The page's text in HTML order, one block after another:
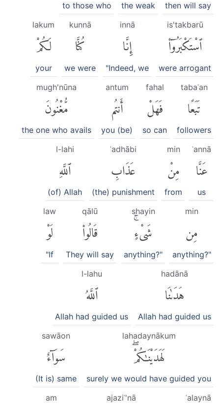
then will say
the weak
to those who
is'takbarū
ٱسْتَكْبَرُوٓا۟
were arrogant
innā
إِنَّا
"Indeed, we
kunnā
كُنَّا
we were
lakum
لَكُمْ
your
tabaʿan
تَبَعًا
followers
fahal
فَهَلْ
so can
antum
أَنتُم
you (be)
mugh'nūna
مُّغْنُونَ
the one who avails
ʿannā
عَنَّا
us
min
مِنْ
from
ʿadhābi
عَذَابِ
(the) punishment
l-lahi
ٱللَّهِ
(of) Allah
min
مِن
anything?"
shayin
شَىْءٍۚ
anything?"
qālū
قَالُوا۟
They will say
law
لَوْ
"If
hadānā
هَدَىٰنَا
Allah had guided us
l-lahu
ٱللَّهُ
Allah had guided us
lahadaynākum
لَهَدَيْنَٰكُمْۖ
surely we would have guided you
sawāon
سَوَآءٌ
(It is) same
ʿalaynā
ajaziʿ'nā
am